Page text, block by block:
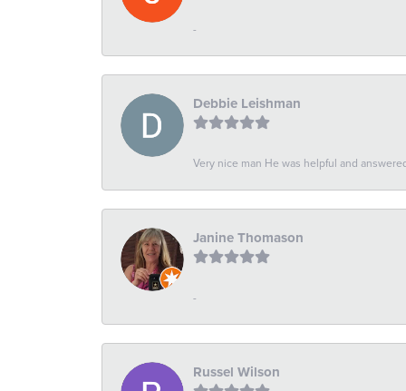
-
Debbie Leishman
Very nice man He was helpful and
Janine Thomason
-
Russel Wilson